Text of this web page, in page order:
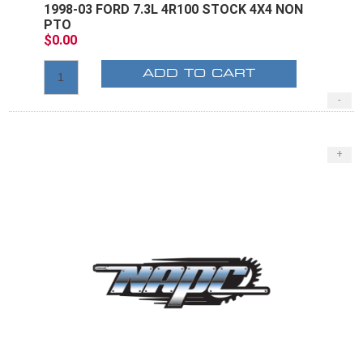
1998-03 FORD 7.3L 4R100 STOCK 4X4 NON
PTO
$0.00
-
ADD TO CART
+